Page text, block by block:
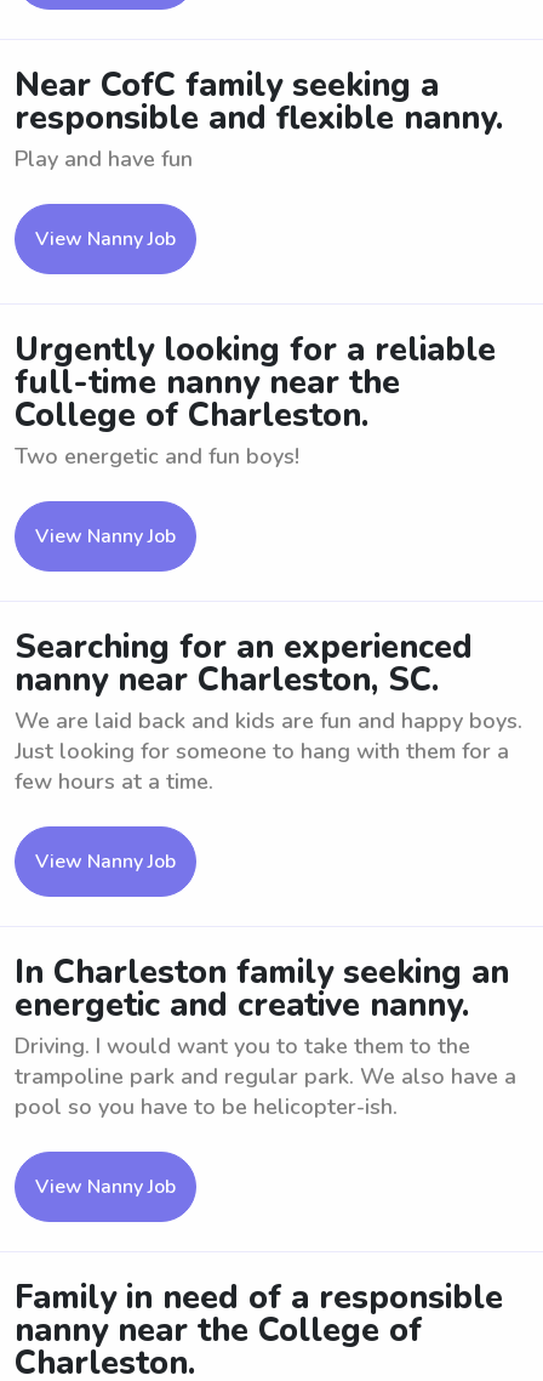
Near CofC family seeking a
responsible and flexible nanny.
Play and have fun
View Nanny Job
Urgently looking for a reliable
full-time nanny near the
College of Charleston.
Two energetic and fun boys!
View Nanny Job
Searching for an experienced
nanny near Charleston, SC.
We are laid back and kids are fun and happy boys.
Just looking for someone to hang with them for a
few hours at a time.
View Nanny Job
In Charleston family seeking an
energetic and creative nanny.
Driving. I would want you to take them to the
trampoline park and regular park. We also have a
pool so you have to be helicopter-ish.
View Nanny Job
Family in need of a responsible
nanny near the College of
Charleston.